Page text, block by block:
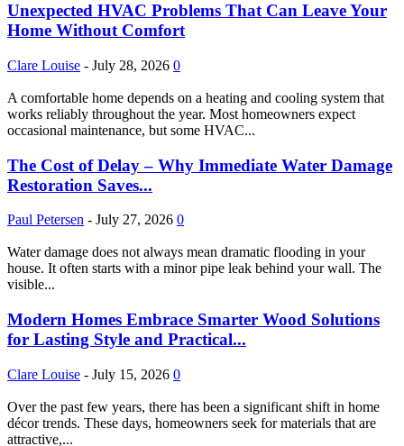
Unexpected HVAC Problems That Can Leave Your
Home Without Comfort
Clare Louise - July 28, 2026 0
A comfortable home depends on a heating and cooling system that
works reliably throughout the year. Most homeowners expect
occasional maintenance, but some HVAC...
The Cost of Delay – Why Immediate Water Damage
Restoration Saves...
Paul Petersen - July 27, 2026 0
Water damage does not always mean dramatic flooding in your
house. It often starts with a minor pipe leak behind your wall. The
visible...
Modern Homes Embrace Smarter Wood Solutions
for Lasting Style and Practical...
Clare Louise - July 15, 2026 0
Over the past few years, there has been a significant shift in home
décor trends. These days, homeowners seek for materials that are
attractive,...